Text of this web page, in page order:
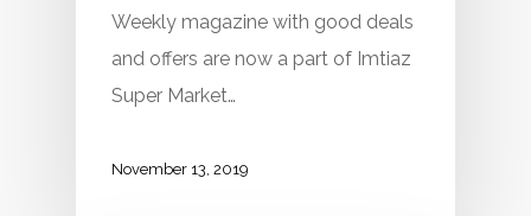
Weekly magazine with good deals
and offers are now a part of Imtiaz
Super Market…
November 13, 2019